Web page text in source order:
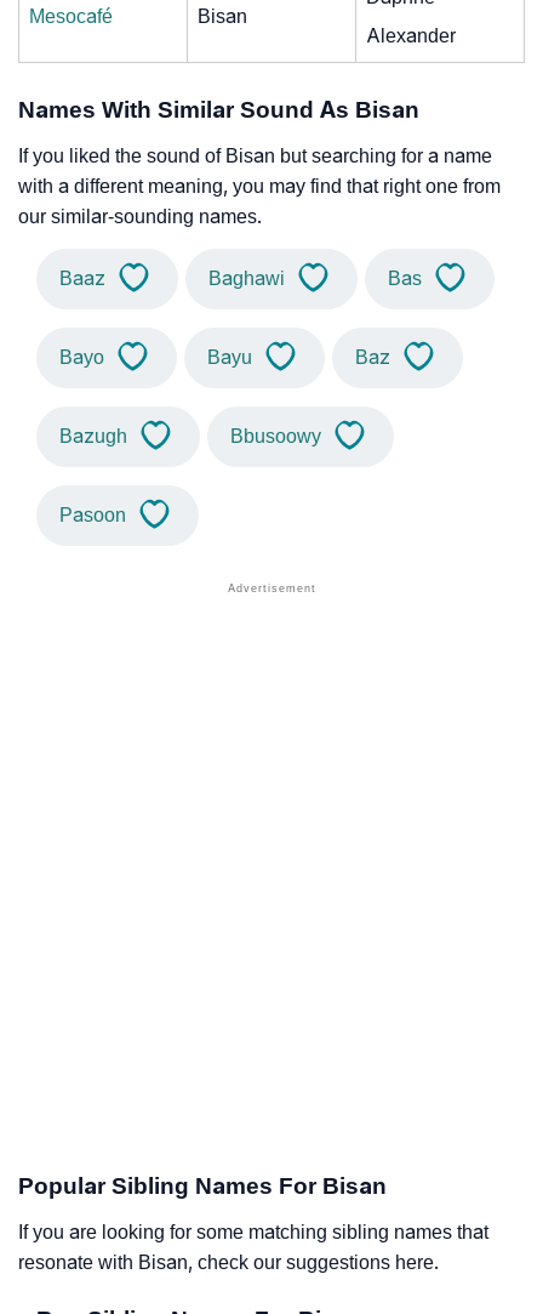
Mesocafé Bisan
Alexander
Names With Similar Sound As Bisan
If you liked the sound of Bisan but searching for a name
with a different meaning, you may find that right one from
our similar-sounding names.
Baaz Baghawi Bas
Bayo Bayu Baz
Bazugh Bbusoowy
Pasoon
Popular Sibling Names For Bisan
If you are looking for some matching sibling names that
resonate with Bisan, check our suggestions here.